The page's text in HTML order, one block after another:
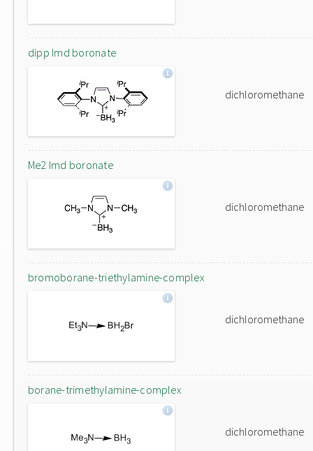
dipp Imd boronate
dichloromethane
Me2 Imd boronate
dichloromethane
bromoborane-triethylamine-complex
dichloromethane
borane-trimethylamine-complex
dichloromethane